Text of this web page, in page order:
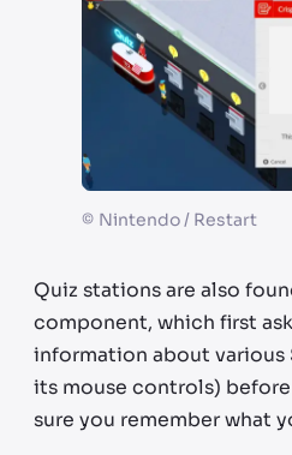
© Nintendo / Restart
Quiz stations are also
component, which first
information about various
its mouse controls)
sure you remember what